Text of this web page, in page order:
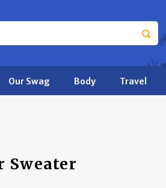
Our Swag Body Travel
Sweater